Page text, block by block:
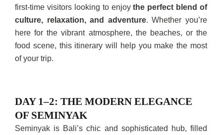
first-time visitors looking to enjoythe perfect blend of
culture, relaxation, and adventure. Whether you’re
here for the vibrant atmosphere, the beaches, or the
food scene, this itinerary will help you make the most
of your trip.
DAY 1–2: THE MODERN ELEGANCE
OF SEMINYAK
Seminyak is Bali’s chic and sophisticated hub, filled